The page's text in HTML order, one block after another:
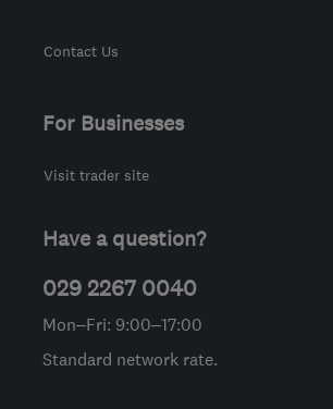
Contact Us
For Businesses
Visit trader site
Have a question?
029 2267 0040
Mon–Fri: 9:00–17:00
Standard network rate.